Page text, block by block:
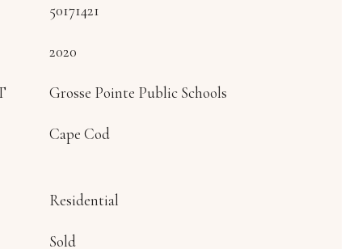
50171421
2020
Grosse Pointe Public Schools
Cape Cod
Residential
Sold